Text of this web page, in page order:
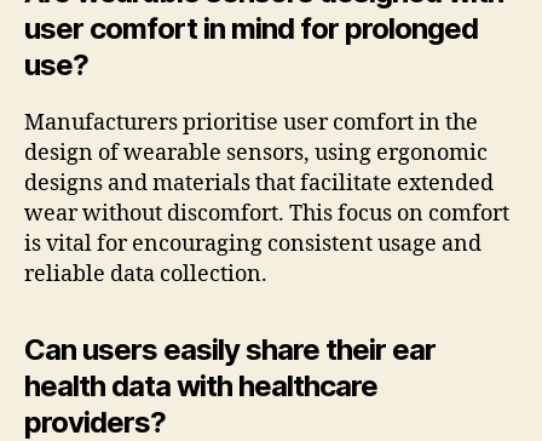
user comfort in mind for prolonged
use?
Manufacturers prioritise user comfort in the
design of wearable sensors, using ergonomic
designs and materials that facilitate extended
wear without discomfort. This focus on comfort
is vital for encouraging consistent usage and
reliable data collection.
Can users easily share their ear
health data with healthcare
providers?